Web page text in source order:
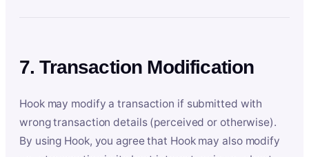
7. Transaction Modification
Hook may modify a transaction if submitted with
wrong transaction details (perceived or otherwise).
By using Hook, you agree that Hook may also modify